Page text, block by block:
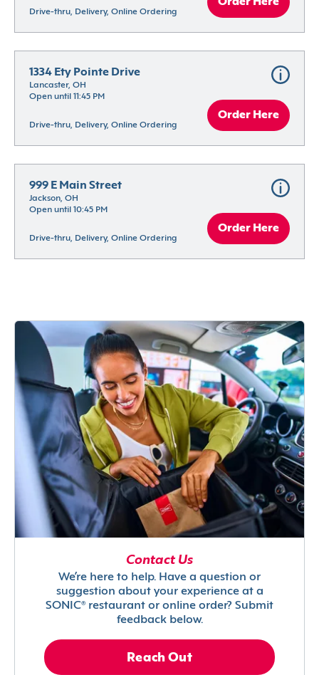
Drive-thru, Delivery, Online Ordering
1334 Ety Pointe Drive
Lancaster, OH
Open until 11:45 PM
Drive-thru, Delivery, Online Ordering
Order Here
999 E Main Street
Jackson, OH
Open until 10:45 PM
Drive-thru, Delivery, Online Ordering
Order Here
Contact Us
We’re here to help. Have a question or
suggestion about your experience at a
SONIC® restaurant or online order? Submit
feedback below.
Reach Out